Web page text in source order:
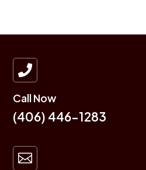

Call Now
(406) 446-1283
